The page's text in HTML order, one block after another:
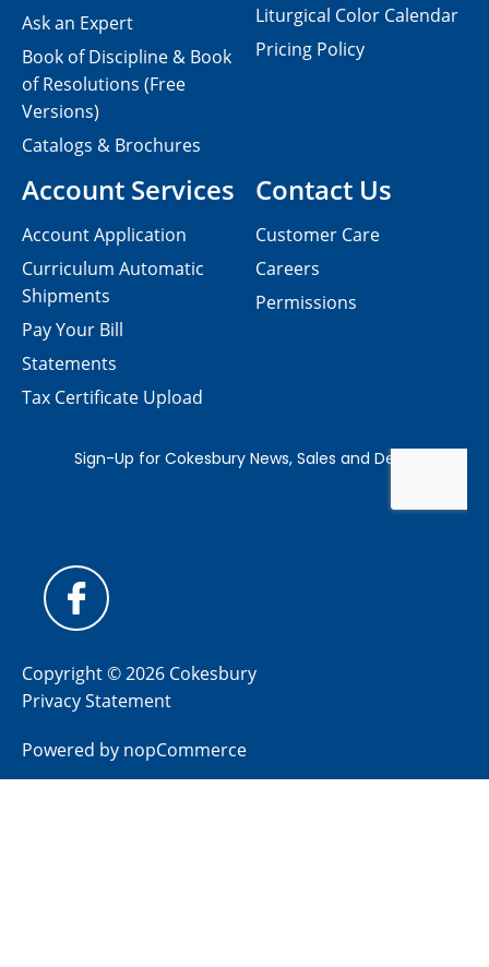
Contact Us
Customer Care
Careers
Permissions
Ask an Expert
Book of Discipline & Book
of Resolutions (Free
Versions)
Catalogs & Brochures
Account Services
Account Application
Curriculum Automatic
Shipments
Pay Your Bill
Statements
Tax Certificate Upload
Liturgical Color Calendar
Pricing Policy
Copyright © 2026 Cokesbury
Privacy Statement
Powered by nopCommerce